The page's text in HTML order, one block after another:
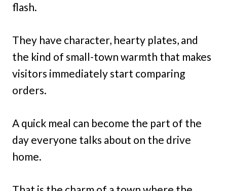
flash.
They have character, hearty plates, and
the kind of small-town warmth that makes
visitors immediately start comparing
orders.
A quick meal can become the part of the
day everyone talks about on the drive
home.